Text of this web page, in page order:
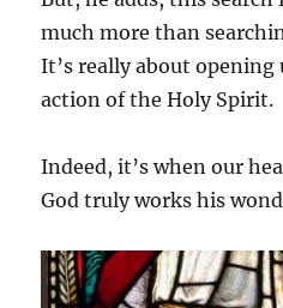
much more than
It’s really about opening
action of the Holy Spirit.
Indeed, it’s when our
God truly works his